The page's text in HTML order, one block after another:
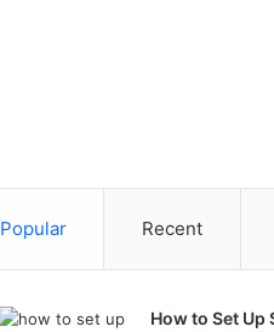
Popular Recent
How to Set Up